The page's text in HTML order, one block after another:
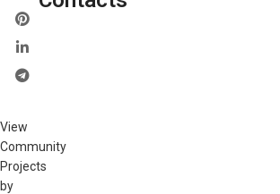
View
Community
Projects
by